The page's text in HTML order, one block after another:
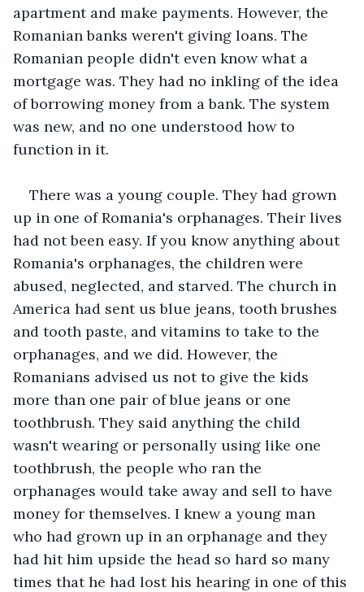
apartment and make payments. However, the
Romanian banks weren't giving loans. The
Romanian people didn't even know what a
mortgage was. They had no inkling of the idea
of borrowing money from a bank. The system
was new, and no one understood how to
function in it.
There was a young couple. They had grown
up in one of Romania's orphanages. Their lives
had not been easy. If you know anything about
Romania's orphanages, the children were
abused, neglected, and starved. The church in
America had sent us blue jeans, tooth brushes
and tooth paste, and vitamins to take to the
orphanages, and we did. However, the
Romanians advised us not to give the kids
more than one pair of blue jeans or one
toothbrush. They said anything the child
wasn't wearing or personally using like one
toothbrush, the people who ran the
orphanages would take away and sell to have
money for themselves. I knew a young man
who had grown up in an orphanage and they
had hit him upside the head so hard so many
times that he had lost his hearing in one of this